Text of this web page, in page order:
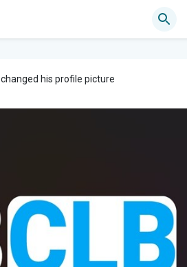
changed his profile picture